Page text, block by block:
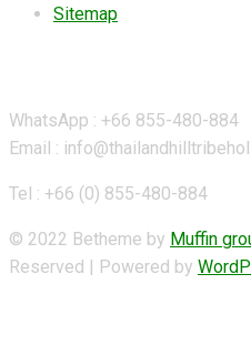
Sitemap
WhatsApp : +66 855-480-884
Email :
Tel : +66 (0) 855-480-884
© 2022 Betheme by Muffin
Reserved | Powered by